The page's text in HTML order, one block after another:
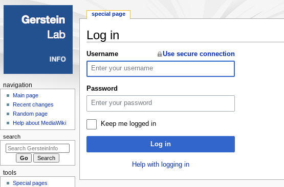
Log in
Jump
to
navigation
Jump
to
Username Use secure connection
Password
Keep me logged in
Log in
Help with logging in
Navigation
menu
special page
navigation
Main page
Recent changes
Random page
Help about MediaWiki
search
tools
Special pages